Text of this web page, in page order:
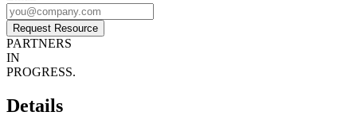
Request Resource
PARTNERS
IN
PROGRESS.
Details